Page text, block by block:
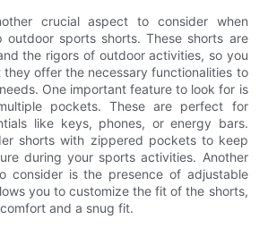
crucial aspect to consider when
outdoor sports shorts. These shorts are
the rigors of outdoor activities, so you
offer the necessary functionalities to
One important feature to look for is
pockets. These are perfect for
like keys, phones, or energy bars.
shorts with zippered pockets to keep
during your sports activities. Another
consider is the presence of adjustable
you to customize the fit of the shorts,
and a snug fit.